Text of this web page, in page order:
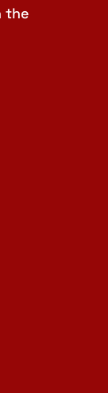
the